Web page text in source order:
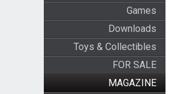
Games
Downloads
Toys & Collectibles
FOR SALE
MAGAZINE